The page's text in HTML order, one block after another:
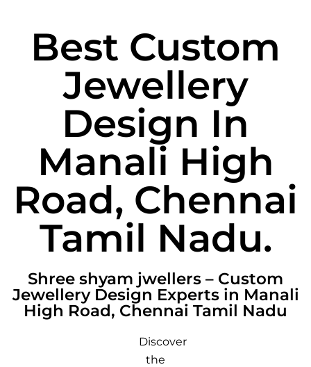
Best Custom
Jewellery
Design In
Manali High
Road, Chennai
Tamil Nadu.
Shree shyam jwellers – Custom
Jewellery Design Experts in Manali
High Road, Chennai Tamil Nadu
Discover
the